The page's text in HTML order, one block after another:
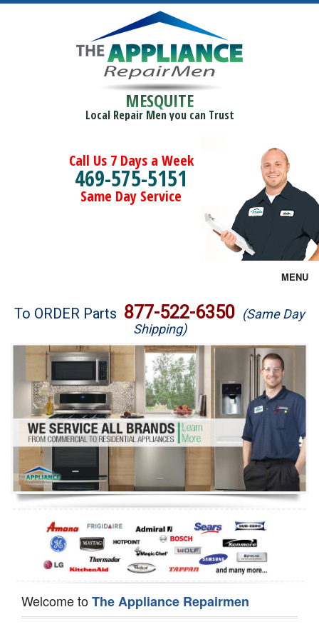
MESQUITE
Local Repair Men you can Trust
Call Us 7 Days a Week
469-575-5151
Same Day Service
MENU
Brands
Washer Repair
Dryer Repair
Refrigerator Repair
Oven Repair
Dishwasher Repair
To ORDER Parts 877-522-6350 (Same Day
Shipping)
Welcome toThe Appliance Repairmen